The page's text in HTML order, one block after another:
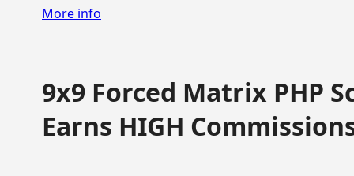
More info
9x9 Forced Matrix PHP
Earns HIGH